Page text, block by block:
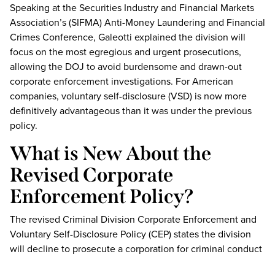
Speaking at the Securities Industry and Financial Markets
Association’s (SIFMA) Anti-Money Laundering and Financial
Crimes Conference, Galeotti explained the division will
focus on the most egregious and urgent prosecutions,
allowing the DOJ to avoid burdensome and drawn-out
corporate enforcement investigations. For American
companies, voluntary self-disclosure (VSD) is now more
definitively advantageous than it was under the previous
policy.
What is New About the
Revised Corporate
Enforcement Policy?
The revised Criminal Division Corporate Enforcement and
Voluntary Self-Disclosure Policy (CEP) states the division
will decline to prosecute a corporation for criminal conduct